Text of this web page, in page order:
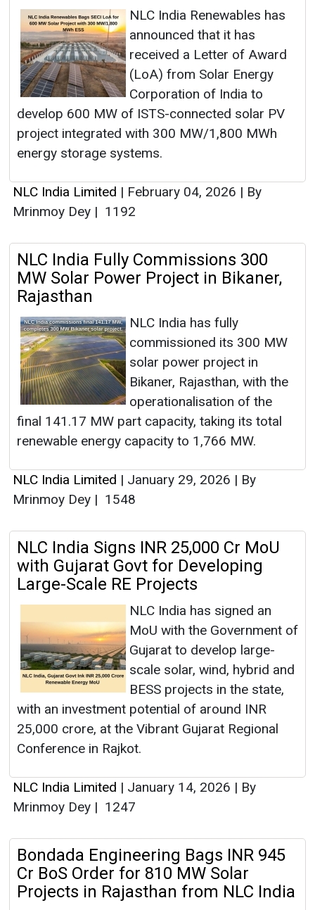
NLC India Renewables has
announced that it has
received a Letter of Award
(LoA) from Solar Energy
Corporation of India to
develop 600 MW of ISTS-connected solar PV
project integrated with 300 MW/1,800 MWh
energy storage systems.
NLC India Limited | February 04, 2026 | By
Mrinmoy Dey | 1192
NLC India Fully Commissions 300
MW Solar Power Project in Bikaner,
Rajasthan
NLC India has fully
commissioned its 300 MW
solar power project in
Bikaner, Rajasthan, with the
operationalisation of the
final 141.17 MW part capacity, taking its total
renewable energy capacity to 1,766 MW.
NLC India Limited | January 29, 2026 | By
Mrinmoy Dey | 1548
NLC India Signs INR 25,000 Cr MoU
with Gujarat Govt for Developing
Large-Scale RE Projects
NLC India has signed an
MoU with the Government of
Gujarat to develop large-
scale solar, wind, hybrid and
BESS projects in the state,
with an investment potential of around INR
25,000 crore, at the Vibrant Gujarat Regional
Conference in Rajkot.
NLC India Limited | January 14, 2026 | By
Mrinmoy Dey | 1247
Bondada Engineering Bags INR 945
Cr BoS Order for 810 MW Solar
Projects in Rajasthan from NLC India